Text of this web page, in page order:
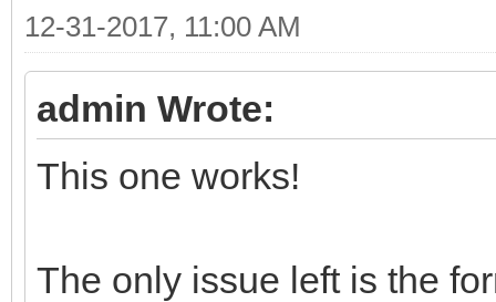
12-31-2017, 11:00 AM
admin Wrote:
This one works!
The only issue left is the